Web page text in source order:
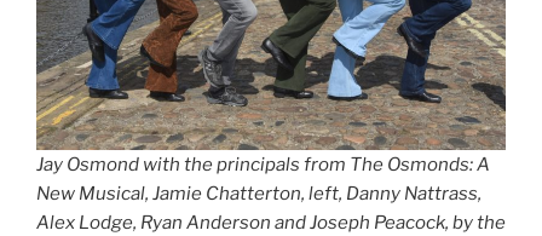
Jay Osmond with the principals from The Osmonds: A
New Musical, Jamie Chatterton, left, Danny Nattrass,
Alex Lodge, Ryan Anderson and Joseph Peacock, by the